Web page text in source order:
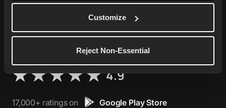
Customize
Reject Non-Essential
76,000+ ratings on Apple App Store
4.9
17,000+ ratings on Google Play Store